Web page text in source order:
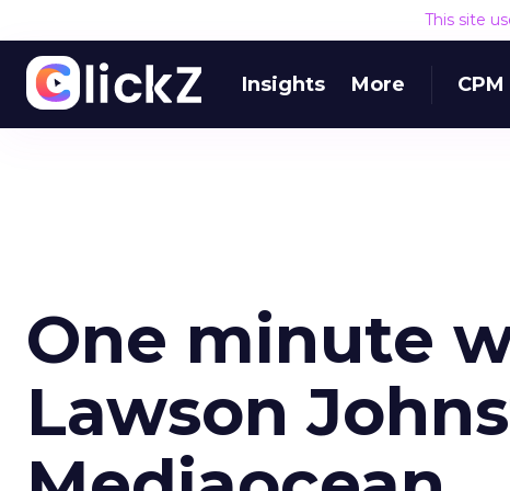
This site
Insights More
One minute
Lawson